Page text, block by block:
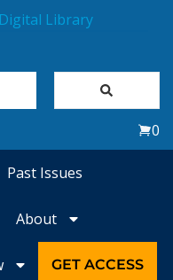
0
Past Issues
About
GET ACCESS